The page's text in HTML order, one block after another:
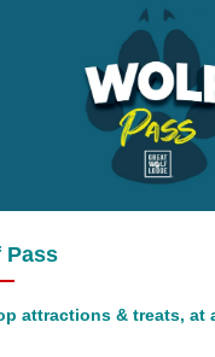
Pass
attractions & treats, at